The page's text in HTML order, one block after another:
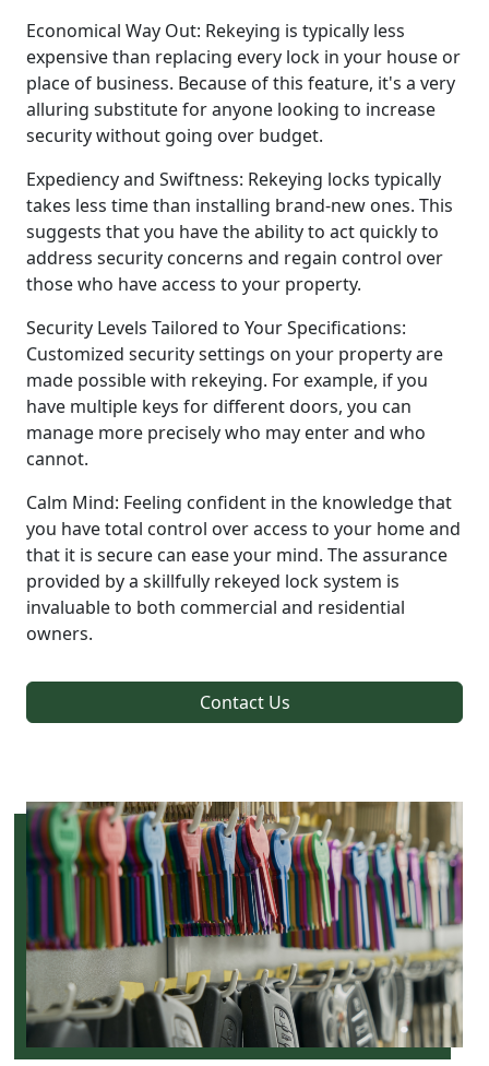
Economical Way Out: Rekeying is typically less
expensive than replacing every lock in your house or
place of business. Because of this feature, it's a very
alluring substitute for anyone looking to increase
security without going over budget.
Expediency and Swiftness: Rekeying locks typically
takes less time than installing brand-new ones. This
suggests that you have the ability to act quickly to
address security concerns and regain control over
those who have access to your property.
Security Levels Tailored to Your Specifications:
Customized security settings on your property are
made possible with rekeying. For example, if you
have multiple keys for different doors, you can
manage more precisely who may enter and who
cannot.
Calm Mind: Feeling confident in the knowledge that
you have total control over access to your home and
that it is secure can ease your mind. The assurance
provided by a skillfully rekeyed lock system is
invaluable to both commercial and residential
owners.
Contact Us